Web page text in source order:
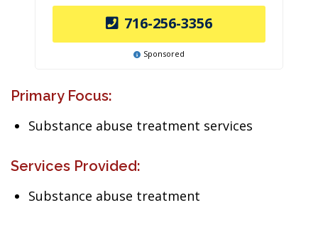
716-256-3356
Sponsored
Primary Focus:
Substance abuse treatment services
Services Provided:
Substance abuse treatment